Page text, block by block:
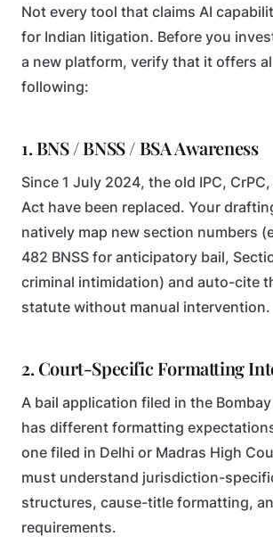
Not every tool that claims AI
for Indian litigation. Before you
a new platform, verify that it offers
following:
1. BNS / BNSS / BSA Awareness
Since 1 July 2024, the old IPC,
Act have been replaced. Your
natively map new section numbers
482 BNSS for anticipatory bail,
criminal intimidation) and auto-cite
statute without manual intervention.
2. Court-Specific Formatting
A bail application filed in the
has different formatting
one filed in Delhi or Madras High
must understand jurisdiction-
structures, cause-title formatting,
requirements.